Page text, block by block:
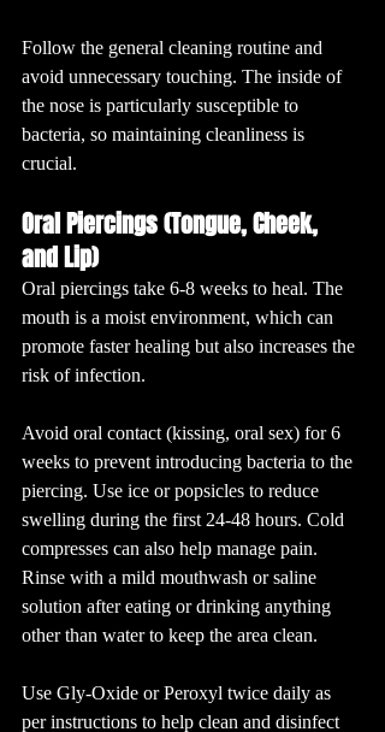
Follow the general cleaning routine and
avoid unnecessary touching. The inside of
the nose is particularly susceptible to
bacteria, so maintaining cleanliness is
crucial.
Oral Piercings (Tongue, Cheek,
and Lip)
Oral piercings take 6-8 weeks to heal. The
mouth is a moist environment, which can
promote faster healing but also increases the
risk of infection.
Avoid oral contact (kissing, oral sex) for 6
weeks to prevent introducing bacteria to the
piercing. Use ice or popsicles to reduce
swelling during the first 24-48 hours. Cold
compresses can also help manage pain.
Rinse with a mild mouthwash or saline
solution after eating or drinking anything
other than water to keep the area clean.
Use Gly-Oxide or Peroxyl twice daily as
per instructions to help clean and disinfect